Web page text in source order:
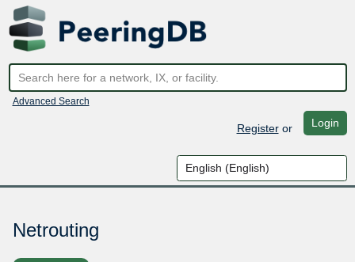
Advanced Search
Registeror Login
Netrouting